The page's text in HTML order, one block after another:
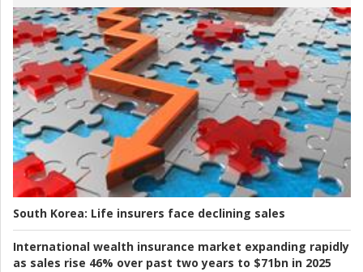
South Korea: Life insurers face declining sales
International wealth insurance market expanding rapidly
as sales rise 46% over past two years to $71bn in 2025